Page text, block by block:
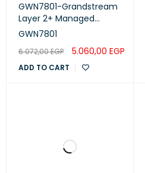
GWN7801-Grandstream
Layer 2+ Managed
Network Switches, 8
GWN7801
6.072,00EGP 5.060,00 EGP
ADD TO CART